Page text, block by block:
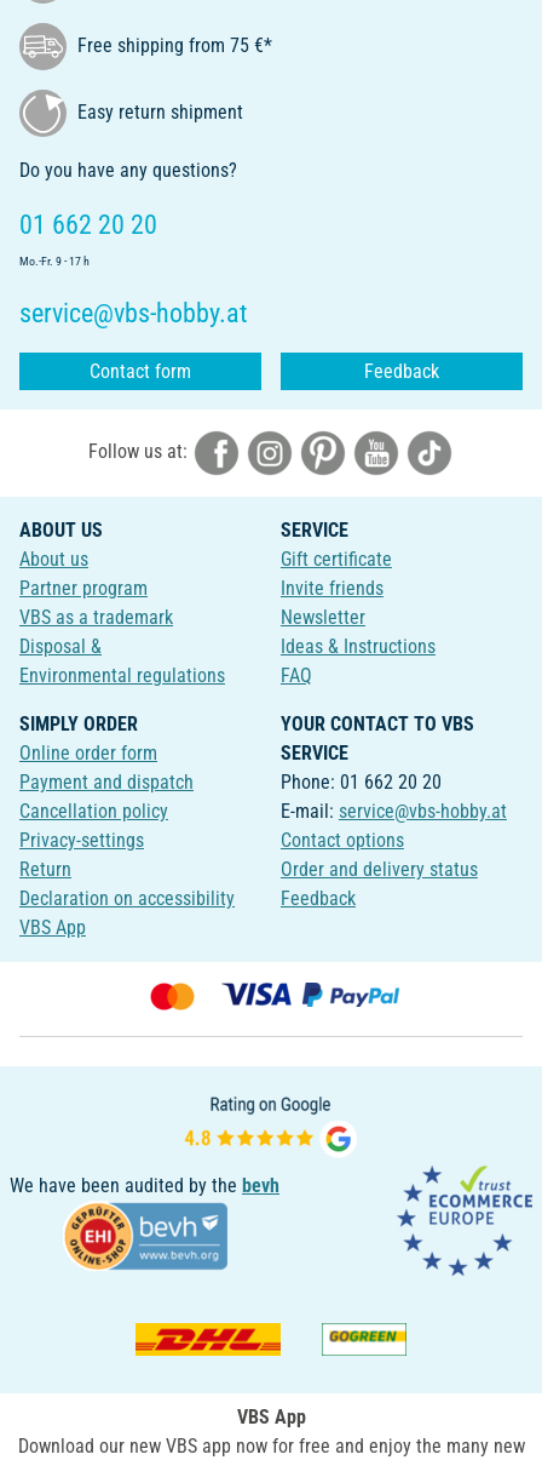
Free shipping from 75 €*
Easy return shipment
Do you have any questions?
01 662 20 20
Mo.-Fr. 9 - 17 h
service@vbs-hobby.at
Contact form Feedback
Follow us at:
ABOUT US
About us
Partner program
VBS as a trademark
Disposal &
Environmental regulations
SERVICE
Gift certificate
Invite friends
Newsletter
Ideas & Instructions
FAQ
SIMPLY ORDER
Online order form
Payment and dispatch
Cancellation policy
Privacy-settings
Return
Declaration on accessibility
VBS App
YOUR CONTACT TO VBS
SERVICE
Phone: 01 662 20 20
E-mail: service@vbs-hobby.at
Contact options
Order and delivery status
Feedback
We have been audited by the bevh
VBS App
Download our new VBS app now for free and enjoy the many new